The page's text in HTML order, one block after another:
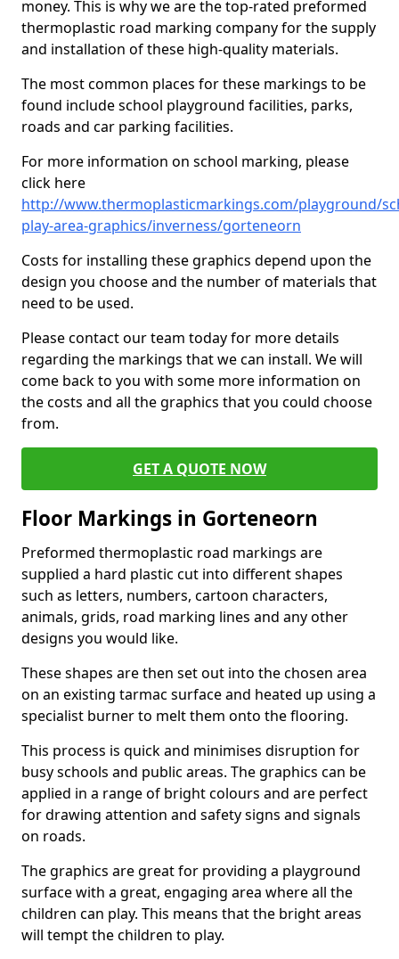
money. This is why we are the top-rated preformed
thermoplastic road marking company for the supply
and installation of these high-quality materials.
The most common places for these markings to be
found include school playground facilities, parks,
roads and car parking facilities.
For more information on school marking, please
click here
http://www.thermoplasticmarkings.com/playground/
play-area-graphics/inverness/gorteneorn
Costs for installing these graphics depend upon the
design you choose and the number of materials that
need to be used.
Please contact our team today for more details
regarding the markings that we can install. We will
come back to you with some more information on
the costs and all the graphics that you could choose
from.
GET A QUOTE NOW
Floor Markings in Gorteneorn
Preformed thermoplastic road markings are
supplied a hard plastic cut into different shapes
such as letters, numbers, cartoon characters,
animals, grids, road marking lines and any other
designs you would like.
These shapes are then set out into the chosen area
on an existing tarmac surface and heated up using a
specialist burner to melt them onto the flooring.
This process is quick and minimises disruption for
busy schools and public areas. The graphics can be
applied in a range of bright colours and are perfect
for drawing attention and safety signs and signals
on roads.
The graphics are great for providing a playground
surface with a great, engaging area where all the
children can play. This means that the bright areas
will tempt the children to play.